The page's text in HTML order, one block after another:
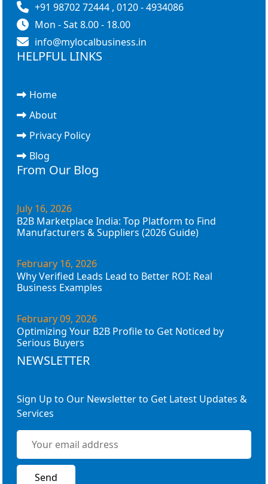
+91 98702 72444 , 0120 - 4934086
Mon - Sat 8.00 - 18.00
info@mylocalbusiness.in
HELPFUL LINKS
Home
About
Privacy Policy
Blog
From Our Blog
July 16, 2026
B2B Marketplace India: Top Platform to Find
Manufacturers & Suppliers (2026 Guide)
February 16, 2026
Why Verified Leads Lead to Better ROI: Real
Business Examples
February 09, 2026
Optimizing Your B2B Profile to Get Noticed by
Serious Buyers
NEWSLETTER
Sign Up to Our Newsletter to Get Latest Updates &
Services